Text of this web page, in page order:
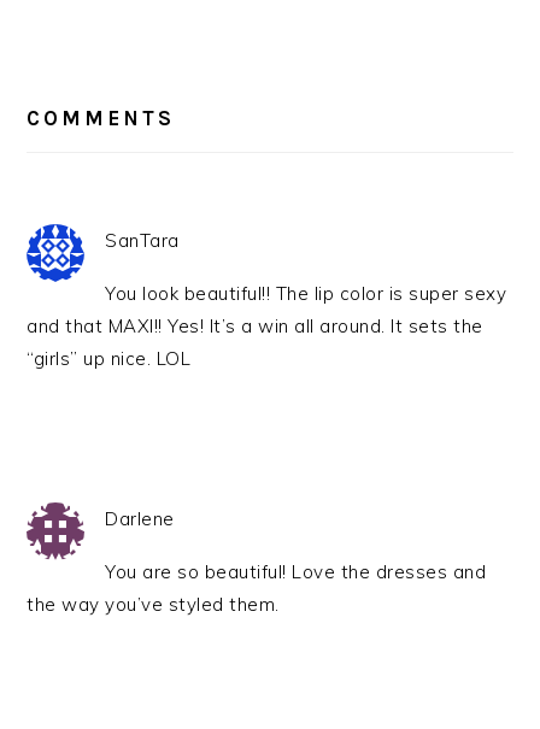
INTERACTIONS
COMMENTS
SanTara
You look beautiful!! The lip color is super sexy
and that MAXI!! Yes! It’s a win all around. It sets the
“girls” up nice. LOL
Darlene
You are so beautiful! Love the dresses and
the way you’ve styled them.